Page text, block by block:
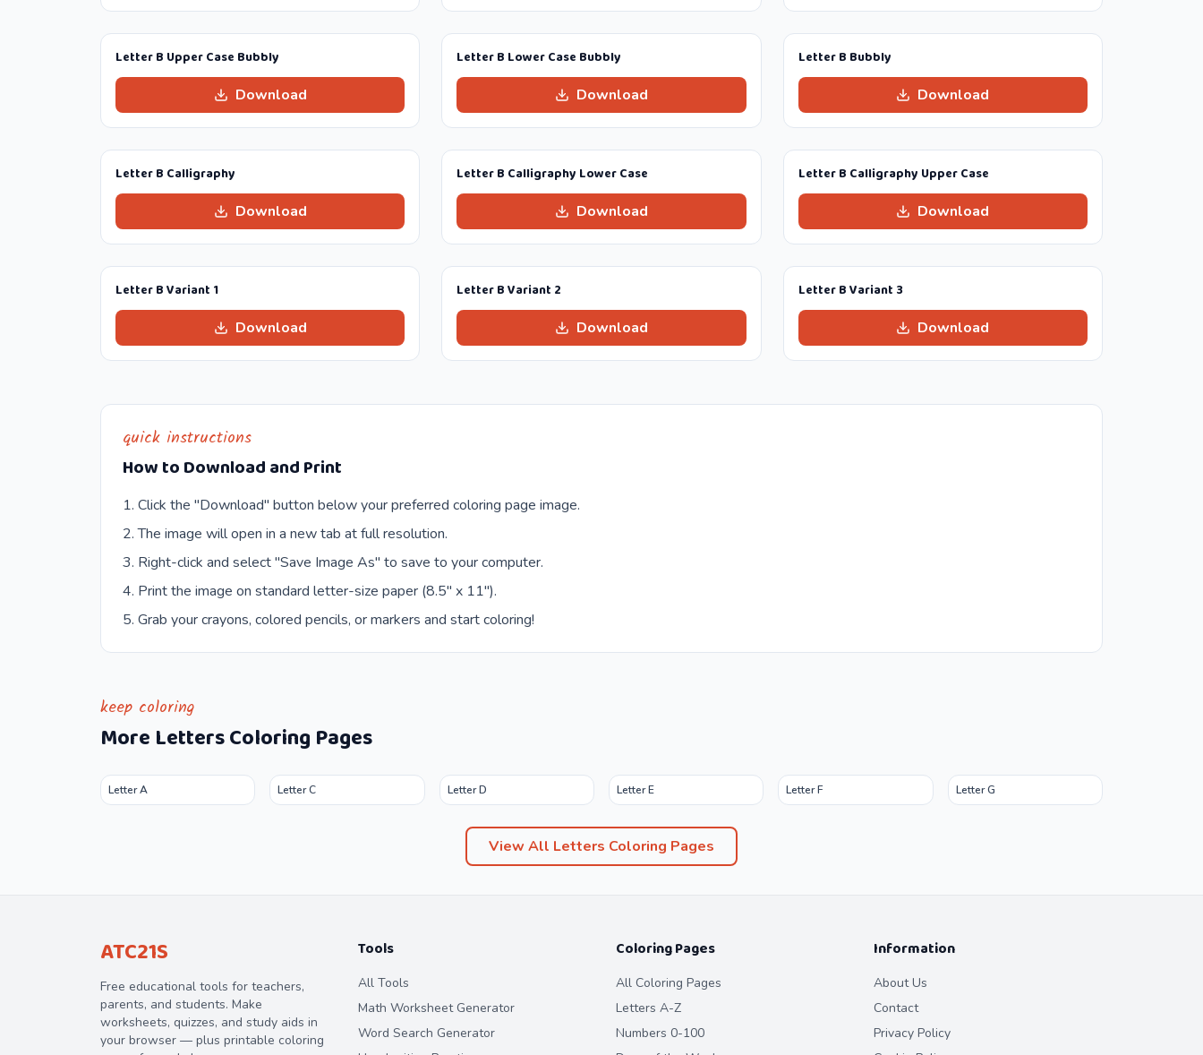
Letter B Upper Case Bubbly
Download
Letter B Lower Case Bubbly
Download
Letter B Bubbly
Download
Letter B Calligraphy
Download
Letter B Calligraphy Lower Case
Download
Letter B Calligraphy Upper Case
Download
Letter B Variant 1
Download
Letter B Variant 2
Download
Letter B Variant 3
Download
quick instructions
How to Download and Print
Click the "Download" button below your preferred coloring page image.
The image will open in a new tab at full resolution.
Right-click and select "Save Image As" to save to your computer.
Print the image on standard letter-size paper (8.5" x 11").
Grab your crayons, colored pencils, or markers and start coloring!
keep coloring
More LettersColoring Pages
Letter A Letter C Letter D Letter E Letter F Letter G
View All Letters Coloring Pages
ATC21S
Free educational tools for teachers,
parents, and students. Make
worksheets, quizzes, and study aids in
your browser — plus printable coloring
Tools
All Tools
Math Worksheet Generator
Word Search Generator
Coloring Pages
All Coloring Pages
Letters A-Z
Numbers 0-100
Information
About Us
Contact
Privacy Policy